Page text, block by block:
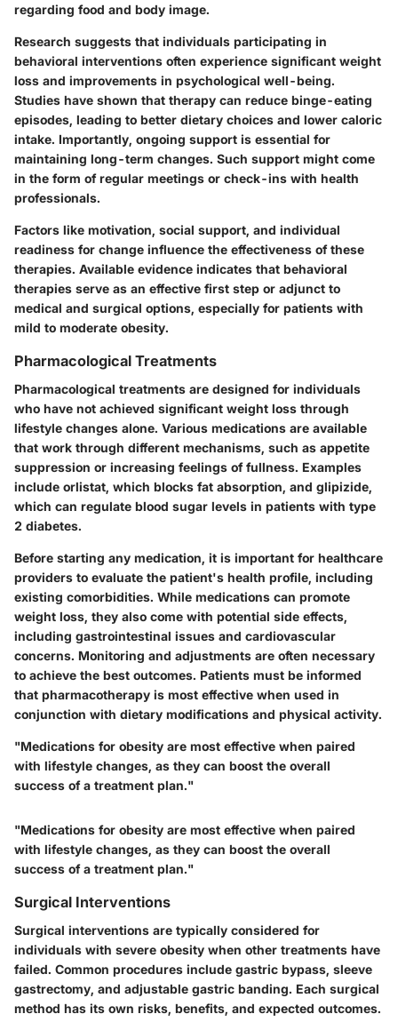
regarding food and body image.
Research suggests that individuals participating in
behavioral interventions often experience significant weight
loss and improvements in psychological well-being.
Studies have shown that therapy can reduce binge-eating
episodes, leading to better dietary choices and lower caloric
intake. Importantly, ongoing support is essential for
maintaining long-term changes. Such support might come
in the form of regular meetings or check-ins with health
professionals.
Factors like motivation, social support, and individual
readiness for change influence the effectiveness of these
therapies. Available evidence indicates that behavioral
therapies serve as an effective first step or adjunct to
medical and surgical options, especially for patients with
mild to moderate obesity.
Pharmacological Treatments
Pharmacological treatments are designed for individuals
who have not achieved significant weight loss through
lifestyle changes alone. Various medications are available
that work through different mechanisms, such as appetite
suppression or increasing feelings of fullness. Examples
include orlistat, which blocks fat absorption, and glipizide,
which can regulate blood sugar levels in patients with type
2 diabetes.
Before starting any medication, it is important for healthcare
providers to evaluate the patient's health profile, including
existing comorbidities. While medications can promote
weight loss, they also come with potential side effects,
including gastrointestinal issues and cardiovascular
concerns. Monitoring and adjustments are often necessary
to achieve the best outcomes. Patients must be informed
that pharmacotherapy is most effective when used in
conjunction with dietary modifications and physical activity.
"Medications for obesity are most effective when paired
with lifestyle changes, as they can boost the overall
success of a treatment plan."
"Medications for obesity are most effective when paired
with lifestyle changes, as they can boost the overall
success of a treatment plan."
Surgical Interventions
Surgical interventions are typically considered for
individuals with severe obesity when other treatments have
failed. Common procedures include gastric bypass, sleeve
gastrectomy, and adjustable gastric banding. Each surgical
method has its own risks, benefits, and expected outcomes.